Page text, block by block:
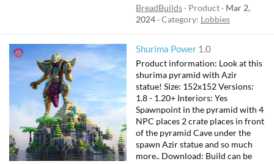
BreadBuilds
Product
Mar 2,
2024 Category: Lobbies
Shurima Power 1.0
Product information: Look at this
shurima pyramid with Azir
statue! Size: 152x152 Versions:
1.8 - 1.20+ Interiors: Yes
Spawnpoint in the pyramid with 4
NPC places 2 crate places in front
of the pyramid Cave under the
spawn Azir statue and so much
more.. Download: Build can be